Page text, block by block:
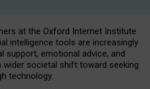
at the Oxford Internet Institute
intelligence tools are increasingly
support, emotional advice, and
wider societal shift toward seeking
technology.